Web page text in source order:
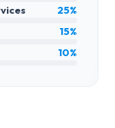
25%
15%
10%